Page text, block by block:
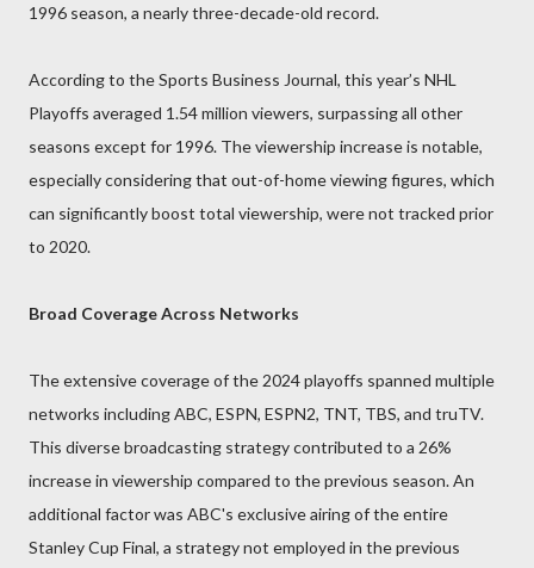
1996 season, a nearly three-decade-old record.
According to the Sports Business Journal, this year’s NHL
Playoffs averaged 1.54 million viewers, surpassing all other
seasons except for 1996. The viewership increase is notable,
especially considering that out-of-home viewing figures, which
can significantly boost total viewership, were not tracked prior
to 2020.
Broad Coverage Across Networks
The extensive coverage of the 2024 playoffs spanned multiple
networks including ABC, ESPN, ESPN2, TNT, TBS, and truTV.
This diverse broadcasting strategy contributed to a 26%
increase in viewership compared to the previous season. An
additional factor was ABC's exclusive airing of the entire
Stanley Cup Final, a strategy not employed in the previous